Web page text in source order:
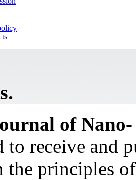
of
to receive and
the principles